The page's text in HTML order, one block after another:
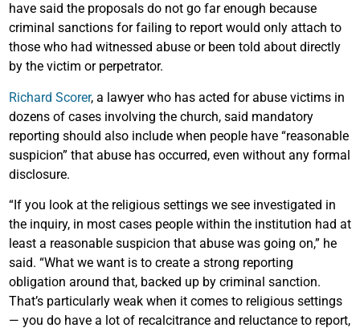
have said the proposals do not go far enough because
criminal sanctions for failing to report would only attach to
those who had witnessed abuse or been told about directly
by the victim or perpetrator.
Richard Scorer, a lawyer who has acted for abuse victims in
dozens of cases involving the church, said mandatory
reporting should also include when people have “reasonable
suspicion” that abuse has occurred, even without any formal
disclosure.
“If you look at the religious settings we see investigated in
the inquiry, in most cases people within the institution had at
least a reasonable suspicion that abuse was going on,” he
said. “What we want is to create a strong reporting
obligation around that, backed up by criminal sanction.
That’s particularly weak when it comes to religious settings
— you do have a lot of recalcitrance and reluctance to report,